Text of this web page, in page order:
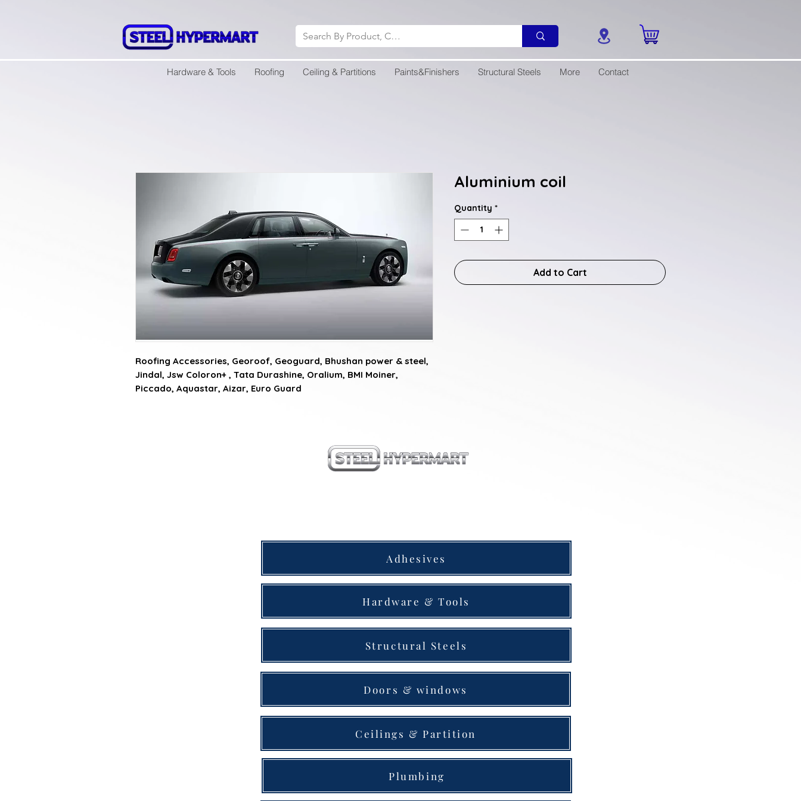
Hardware & Tools Roofing Ceiling & Partitions Paints&Finishers Structural Steels More Contact
Roofing Accessories, Georoof, Geoguard, Bhushan power & steel,
Jindal, Jsw Coloron+ , Tata Durashine, Oralium, BMI Moiner,
Piccado, Aquastar, Aizar, Euro Guard
Aluminium coil
Quantity *
Add to Cart
Adhesives
Hardware & Tools
Structural Steels
Doors & windows
Ceilings & Partition
Plumbing